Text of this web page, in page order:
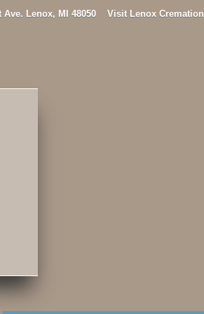
Ave. Lenox, MI 48050 Visit Lenox Cremation